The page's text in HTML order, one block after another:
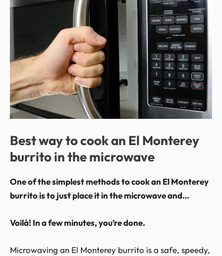
Best way to cook an El Monterey
burrito in the microwave
One of the simplest methods to cook an El Monterey
burrito is to just place it in the microwave and…
Voilà! In a few minutes, you’re done.
Microwaving an El Monterey burrito is a safe, speedy,